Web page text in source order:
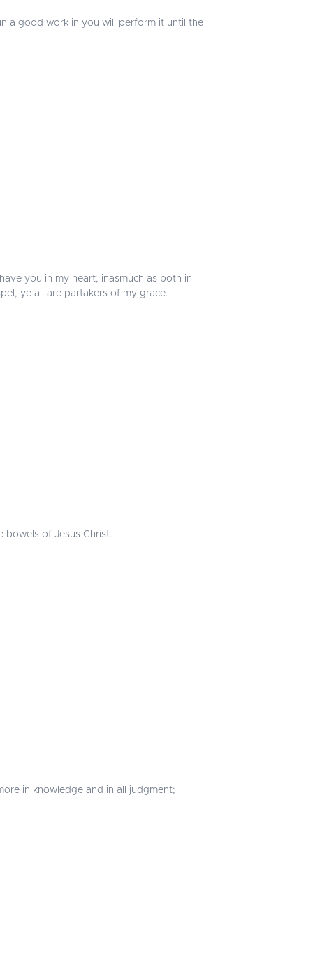
a good work in you will perform it until the
you in my heart; inasmuch as both in
ye all are partakers of my grace.
bowels of Jesus Christ.
in knowledge and in all judgment;